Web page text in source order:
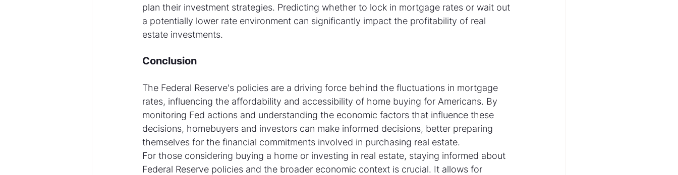
plan their investment strategies. Predicting whether to lock in mortgage rates or wait out
a potentially lower rate environment can significantly impact the profitability of real
estate investments.
Conclusion
The Federal Reserve's policies are a driving force behind the fluctuations in mortgage
rates, influencing the affordability and accessibility of home buying for Americans. By
monitoring Fed actions and understanding the economic factors that influence these
decisions, homebuyers and investors can make informed decisions, better preparing
themselves for the financial commitments involved in purchasing real estate.
For those considering buying a home or investing in real estate, staying informed about
Federal Reserve policies and the broader economic context is crucial. It allows for